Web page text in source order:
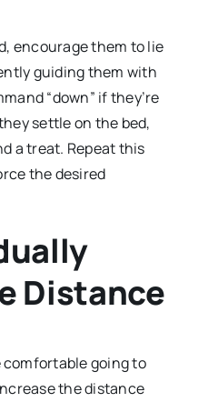
encourage them to lie
guiding them with
“down” if they’re
settle on the bed,
a treat. Repeat this
the desired
Distance
comfortable going to
the distance